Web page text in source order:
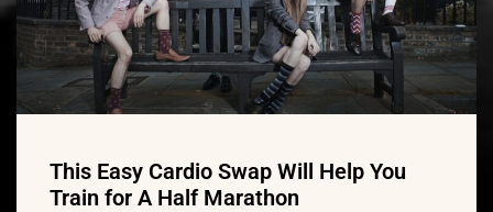
This Easy Cardio Swap Will Help You
Train for A Half Marathon